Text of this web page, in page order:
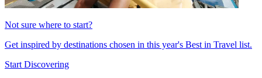
Not sure where to start?
Get inspired by destinations chosen in this year's Best in Travel list.
Start Discovering